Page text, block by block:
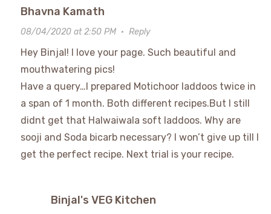
Bhavna Kamath
08/04/2020 at 2:50 PM· Reply
Hey Binjal! I love your page. Such beautiful and
mouthwatering pics!
Have a query…I prepared Motichoor laddoos twice in
a span of 1 month. Both different recipes.But I still
didnt get that Halwaiwala soft laddoos. Why are
sooji and Soda bicarb necessary? I won’t give up till I
get the perfect recipe. Next trial is your recipe.
Binjal's VEG Kitchen